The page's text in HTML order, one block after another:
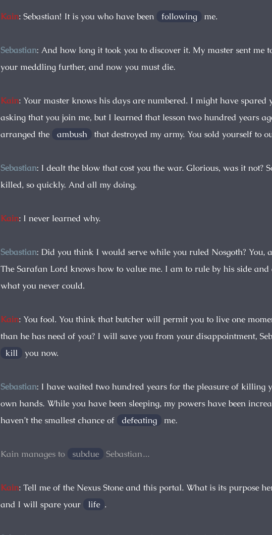
Kain: Sebastian! It is you who have been following me.
Sebastian: And how long it took you to discover it. My master sent me
your meddling further, and now you must die.
Kain: Your master knows his days are numbered. I might have spared
asking that you join me, but I learned that lesson two hundred years
arranged the
ambush that destroyed my army. You sold yourself to
Sebastian: I dealt the blow that cost you the war. Glorious, was it not?
killed, so quickly. And all my doing.
Kain: I never learned why.
Sebastian: Did you think I would serve while you ruled Nosgoth? You,
The Sarafan Lord knows how to value me. I am to rule by his side and
what you never could.
Kain: You fool. You think that butcher will permit you to live one
than he has need of you? I will save you from your disappointment,
kill
you now.
Sebastian: I have waited two hundred years for the pleasure of killing
own hands. While you have been sleeping, my powers have been
haven’t the smallest chance of
defeating me.
Kain manages to subdue Sebastian…
Kain: Tell me of the Nexus Stone and this portal. What is its purpose
and I will spare your
life .